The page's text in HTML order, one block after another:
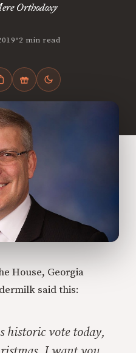
Orthodoxy
•2 min read
House, Georgia
said this:
historic vote today,